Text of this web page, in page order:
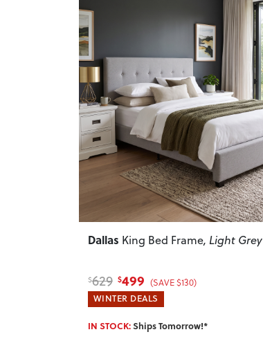
Previous
Dallas King Bed Frame, Light Grey
$629 $499 (SAVE $130)
WINTER DEALS
IN STOCK:Ships Tomorrow!*